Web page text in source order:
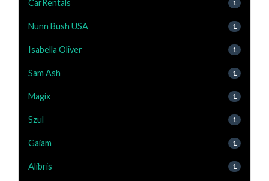
CarRentals 1
Nunn Bush USA 1
Isabella Oliver 1
Sam Ash 1
Magix 1
Szul 1
Gaiam 1
Alibris 1